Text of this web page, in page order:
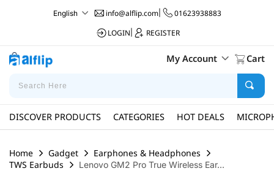
English info@alflip.com|
01623938883
LOGIN
REGISTER
My Account Cart
DISCOVER PRODUCTS CATEGORIES HOT DEALS
Home Gadget
Earphones & Headphones
TWS Earbuds
Lenovo GM2 Pro True Wireless Ear...